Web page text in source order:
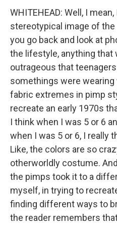
WHITEHEAD: Well, I
stereotypical image of
you go back and look at
the lifestyle, anything that
outrageous that
somethings were
fabric extremes in pimp
recreate an early 1970s
I think when I was 5 or 6
when I was 5 or 6, I really
Like, the colors are so
otherworldly costume.
the pimps took it to a
myself, in trying to
finding different ways to
the reader remembers